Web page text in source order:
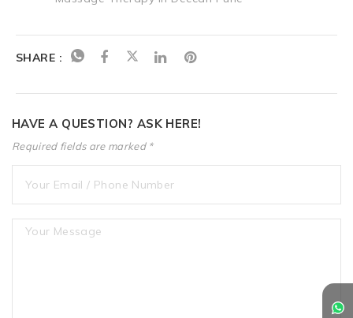
SHARE :
HAVE A QUESTION? ASK HERE!
Required fields are marked *